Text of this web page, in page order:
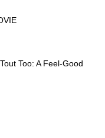
Too: A Feel-Good